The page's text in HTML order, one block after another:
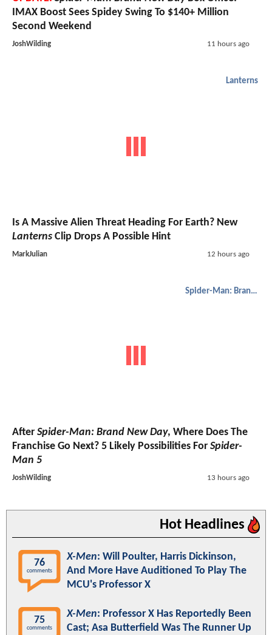
IMAX Boost Sees Spidey Swing To $140+ Million
Second Weekend
JoshWilding 11 hours ago
Lanterns
Is A Massive Alien Threat Heading For Earth? New
Lanterns Clip Drops A Possible Hint
MarkJulian 12 hours ago
Spider-Man: Brand New Day
After Spider-Man: Brand New Day, Where Does The
Franchise Go Next? 5 Likely Possibilities For Spider-
Man 5
JoshWilding 13 hours ago
Hot Headlines
76
comments
X-Men: Will Poulter, Harris Dickinson,
And More Have Auditioned To Play The
MCU's Professor X
75
comments
X-Men: Professor X Has Reportedly Been
Cast; Asa Butterfield Was The Runner Up